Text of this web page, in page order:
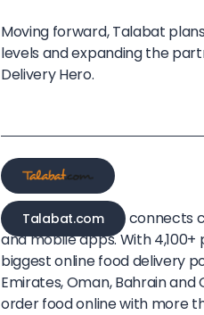
Moving forward, Talabat
levels and expanding the
Delivery Hero.
Talabat.com
connects
and mobile apps. With
biggest online food delivery
Emirates, Oman, Bahrain
order food online with more